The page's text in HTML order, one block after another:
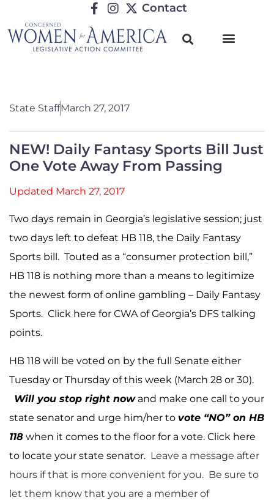
Contact
State StaffMarch 27, 2017
NEW! Daily Fantasy Sports Bill Just
One Vote Away From Passing
Updated March 27, 2017
Two days remain in Georgia’s legislative session; just
two days left to defeat HB 118, the Daily Fantasy
Sports bill. Touted as a “consumer protection bill,”
HB 118 is nothing more than a means to legitimize
the newest form of online gambling – Daily Fantasy
Sports. Click here for CWA of Georgia’s DFS talking
points.
HB 118 will be voted on by the full Senate either
Tuesday or Thursday of this week (March 28 or 30).
Will you stop right nowand make one call to your
state senator and urge him/her to vote “NO” on HB
118 when it comes to the floor for a vote. Click here
to locate your state senator. Leave a message after
hours if that is more convenient for you. Be sure to
let them know that you are a member of